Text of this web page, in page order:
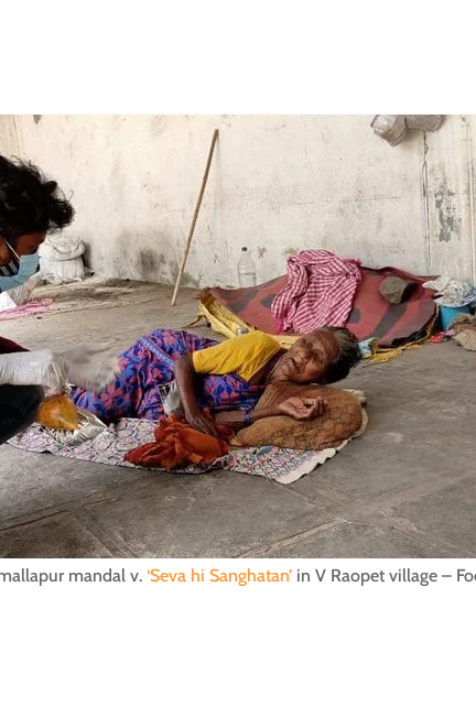
mandal v. ‘Seva hi Sanghatan’ in V Raopet village –